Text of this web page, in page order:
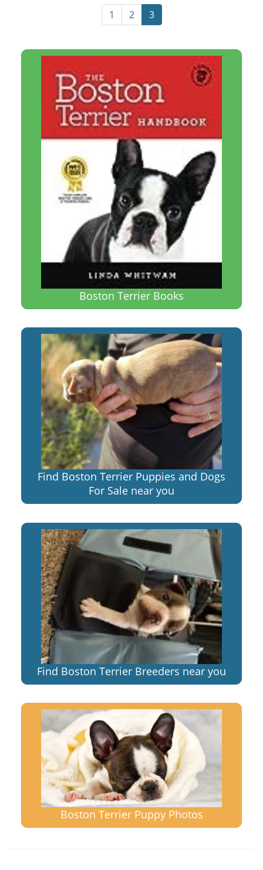
1 2 3
Boston Terrier Books
Find Boston Terrier Puppies and Dogs
For Sale near you
Find Boston Terrier Breeders near you
Boston Terrier Puppy Photos